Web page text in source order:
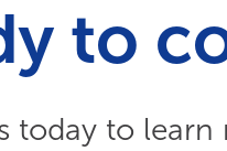
to
today to